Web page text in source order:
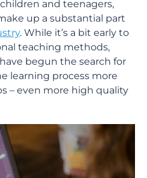
and teenagers,
up a substantial part
. While it’s a bit early to
teaching methods,
begun the search for
learning process more
– even more high quality